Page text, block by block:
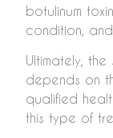
botulinum
condition,
Ultimately,
depends on
qualified
this type of